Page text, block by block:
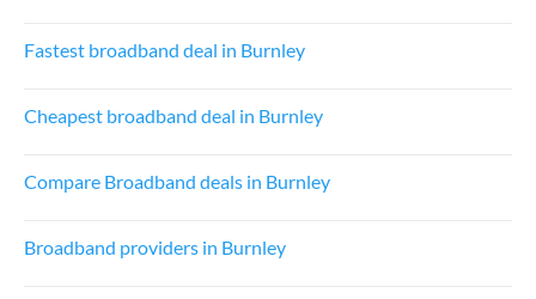
Fastest broadband deal in Burnley
Cheapest broadband deal in Burnley
Compare Broadband deals in Burnley
Broadband providers in Burnley